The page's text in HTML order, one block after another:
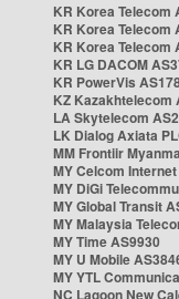
KR Korea Telecom
KR Korea Telecom
KR Korea Telecom
KR LG DACOM
KR PowerVis
KZ Kazakhtelecom
LA Skytelecom
LK Dialog Axiata
MM Frontiir
MY Celcom
MY DiGi
MY Global Transit
MY Malaysia
MY Time AS9930
MY U Mobile
MY YTL
NC Lagoon New